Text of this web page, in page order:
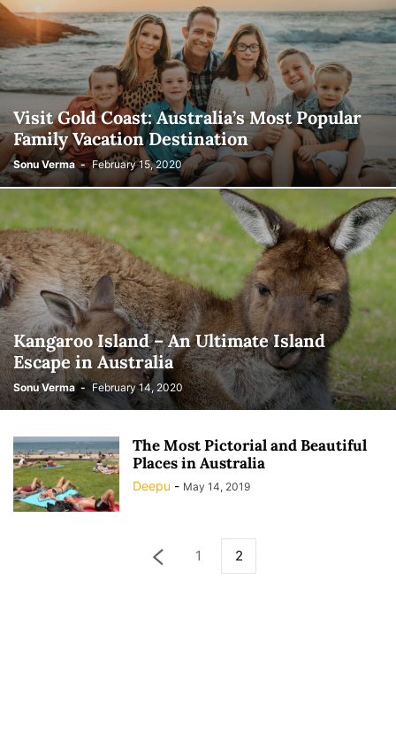
Visit Gold Coast: Australia’s Most Popular
Family Vacation Destination
Sonu Verma - February 15, 2020
Kangaroo Island – An Ultimate Island
Escape in Australia
Sonu Verma - February 14, 2020
The Most Pictorial and Beautiful
Places in Australia
Deepu - May 14, 2019
1 2